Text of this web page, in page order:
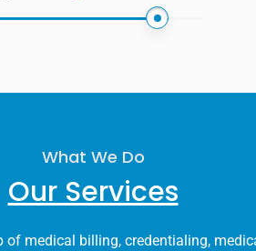
What We Do
Our Services
medical billing, credentialing,